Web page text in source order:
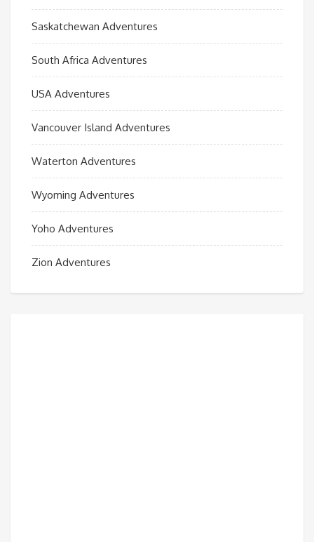
Saskatchewan Adventures
South Africa Adventures
USA Adventures
Vancouver Island Adventures
Waterton Adventures
Wyoming Adventures
Yoho Adventures
Zion Adventures